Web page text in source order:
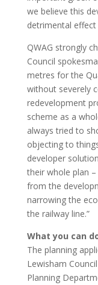
we believe this
detrimental
QWAG strongly
Council
metres for the
without severely
redevelopment
scheme as a
always tried to
objecting to
developer
their whole plan
from the
narrowing the
the railway line.”
What you can
The planning
Lewisham
Planning